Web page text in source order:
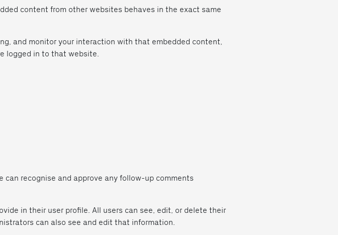
content from other websites behaves in the exact same
and monitor your interaction with that embedded content,
logged in to that website.
recognise and approve any follow-up comments
in their user profile. All users can see, edit, or delete their
can also see and edit that information.